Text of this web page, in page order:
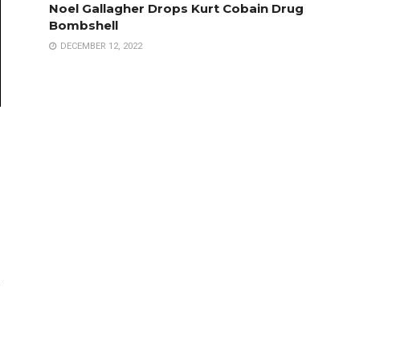
Noel Gallagher Drops Kurt Cobain Drug
Bombshell
DECEMBER 12, 2022